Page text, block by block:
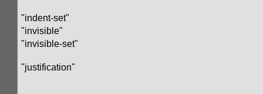
"indent-set"
"invisible"
"invisible-set"
"justification"